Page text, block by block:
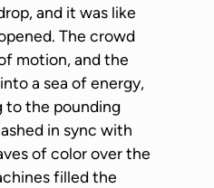
and it was like
The crowd
motion, and the
a sea of energy,
to the pounding
in sync with
of color over the
filled the